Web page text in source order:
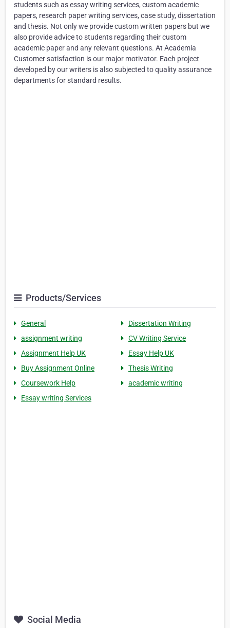
students such as essay writing services, custom academic
papers, research paper writing services, case study, dissertation
and thesis. Not only we provide custom written papers but we
also provide advice to students regarding their custom
academic paper and any relevant questions. At Academia
Customer satisfaction is our major motivator. Each project
developed by our writers is also subjected to quality assurance
departments for standard results.
Products/Services
General
Dissertation Writing
assignment writing
CV Writing Service
Assignment Help UK
Essay Help UK
Buy Assignment Online
Thesis Writing
Coursework Help
academic writing
Essay writing Services
Social Media